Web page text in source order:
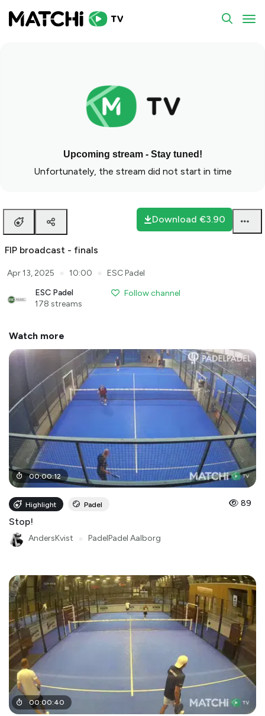
Upcoming stream - Stay tuned!
Unfortunately, the stream did not start in time
Download €3.90
FIP broadcast - finals
Apr 13, 2025 10:00
ESC Padel
ESC Padel
178 streams
Follow channel
Watch more
00:00:12
Highlight Padel 89
Stop!
AndersKvist PadelPadel Aalborg
00:00:40